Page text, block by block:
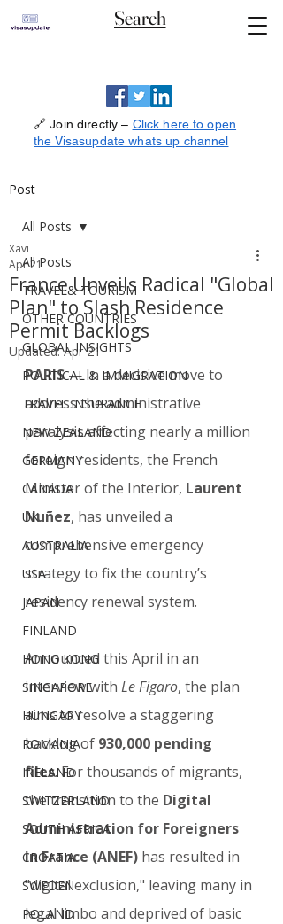
Search
🔗 Join directly – Click here to open
the Visasupdate whats up channel
Post
All Posts
TRAVEL& TOURISM
OTHER COUNTRIES
GLOBAL INSIGHTS
POLITICAL & IMMIGRATION
TRAVEL INSURANCE
NEW ZEALAND
GERMANY
CANADA
UK
AUSTRALIA
USA
JAPAN
FINLAND
HONG KONG
SINGAPORE
HUNGARY
ROMANIA
IRELAND
SWITZERLAND
SOUTH AFRICA
CROATIA
SWEDEN
POLAND
All Posts
France Unveils Radical "Global
Plan" to Slash Residence
Permit Backlogs
Xavi
Apr 21
Updated:Apr 21
PARIS — In a decisive move to
address the administrative
paralysis affecting nearly a million
foreign residents, the French
Minister of the Interior, Laurent
Nuñez, has unveiled a
comprehensive emergency
strategy to fix the country’s
residency renewal system.
Announced this April in an
interview with Le Figaro, the plan
aims to resolve a staggering
backlog of 930,000 pending
files. For thousands of migrants,
the transition to the Digital
Administration for Foreigners
in France (ANEF) has resulted in
"digital exclusion," leaving many in
legal limbo and deprived of basic